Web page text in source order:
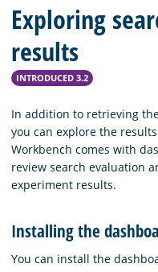
Community
Documentation
Blog
Download
Exploring
results
INTRODUCED 3.2
In addition to retrieving
you can explore the
Workbench comes with
review search evaluation
experiment results.
Installing the
You can install the